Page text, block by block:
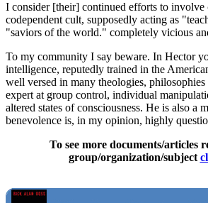
I consider [their] continued efforts to involve
codependent cult, supposedly acting as
"saviors of the world." completely vicious
To my community I say beware. In Hector
intelligence, reputedly trained in the
well versed in many theologies,
expert at group control, individual
altered states of consciousness. He is also a
benevolence is, in my opinion, highly
To see more documents/articles
group/organization/subject